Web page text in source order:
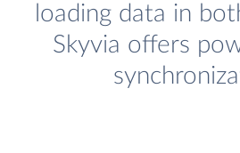
loading data in
Skyvia offers